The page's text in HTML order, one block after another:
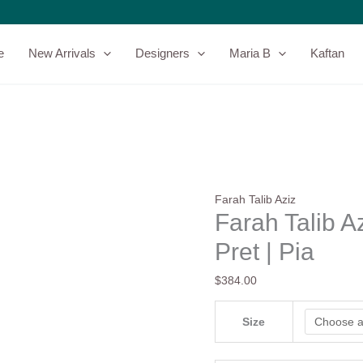
New Arrivals Designers Maria B Kaftan
Farah Talib Aziz
Farah Talib
Pret | Pia
$384.00
Size
Talib
Zaza